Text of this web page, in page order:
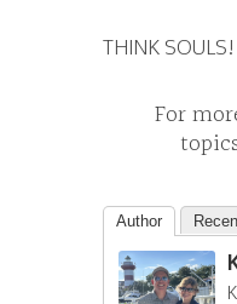
THINK SOULS!
For
Author